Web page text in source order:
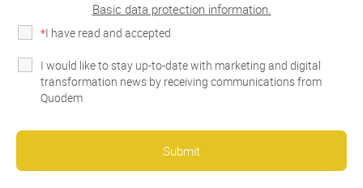
Basic data protection information.
I have read and accepted
*
I would like to stay up-to-date with marketing and digital
transformation news by receiving communications from
Quodem